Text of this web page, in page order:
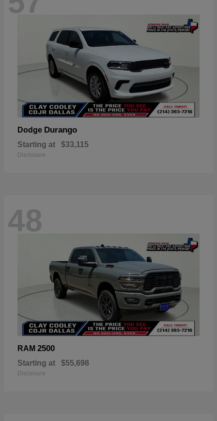
Dodge Durango
Starting at $33,115
Disclosure
48
RAM 2500
Starting at $55,698
Disclosure